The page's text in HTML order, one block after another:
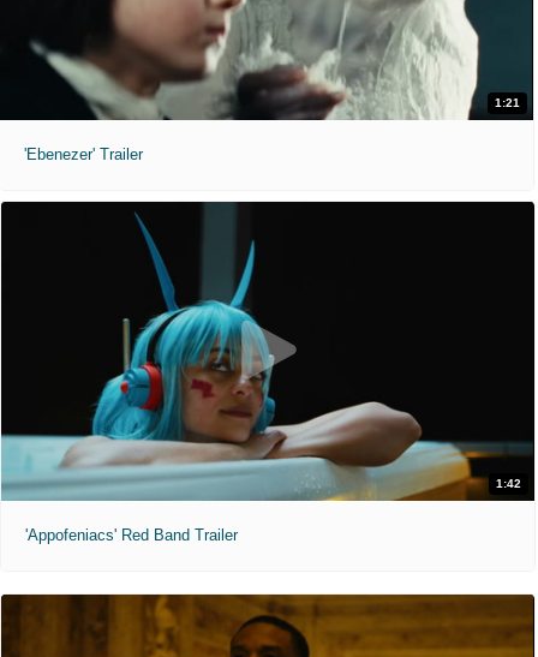
1:21
'Ebenezer' Trailer
1:42
'Appofeniacs' Red Band Trailer